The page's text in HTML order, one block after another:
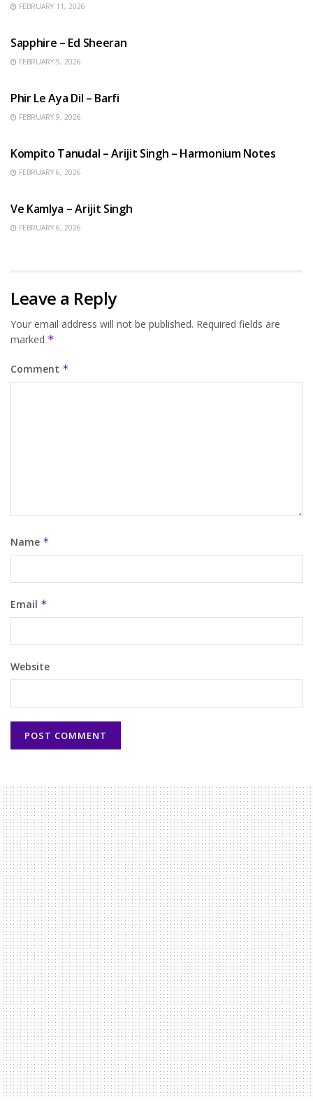
FEBRUARY 11, 2026
Sapphire – Ed Sheeran
FEBRUARY 9, 2026
Phir Le Aya Dil – Barfi
FEBRUARY 9, 2026
Kompito Tanudal – Arijit Singh – Harmonium Notes
FEBRUARY 6, 2026
Ve Kamlya – Arijit Singh
FEBRUARY 6, 2026
Leave a Reply
Your email address will not be published. Required fields are
marked *
Comment *
Name *
Email *
Website